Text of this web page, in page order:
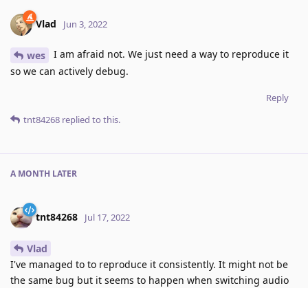
Vlad Jun 3, 2022
wes
I am afraid not. We just need a way to reproduce it
so we can actively debug.
Reply
tnt84268 replied to this.
A MONTH LATER
tnt84268 Jul 17, 2022
Vlad
I've managed to to reproduce it consistently. It might not be
the same bug but it seems to happen when switching audio